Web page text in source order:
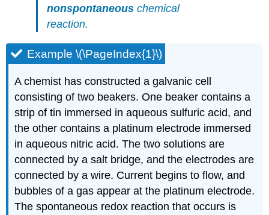
nonspontaneouschemical
reaction.
Example \(\PageIndex{1}\)
A chemist has constructed a galvanic cell
consisting of two beakers. One beaker contains a
strip of tin immersed in aqueous sulfuric acid, and
the other contains a platinum electrode immersed
in aqueous nitric acid. The two solutions are
connected by a salt bridge, and the electrodes are
connected by a wire. Current begins to flow, and
bubbles of a gas appear at the platinum electrode.
The spontaneous redox reaction that occurs is